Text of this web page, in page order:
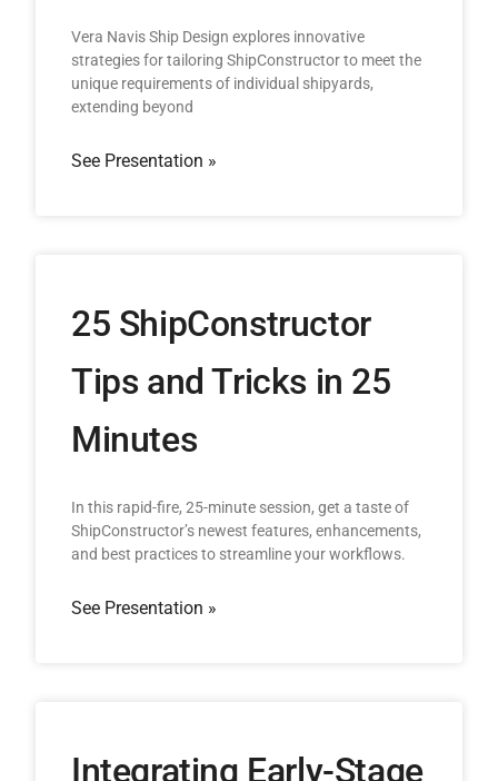
Vera Navis Ship Design explores innovative
strategies for tailoring ShipConstructor to meet the
unique requirements of individual shipyards,
extending beyond
See Presentation »
25 ShipConstructor
Tips and Tricks in 25
Minutes
In this rapid-fire, 25-minute session, get a taste of
ShipConstructor’s newest features, enhancements,
and best practices to streamline your workflows.
See Presentation »
Integrating Early-Stage